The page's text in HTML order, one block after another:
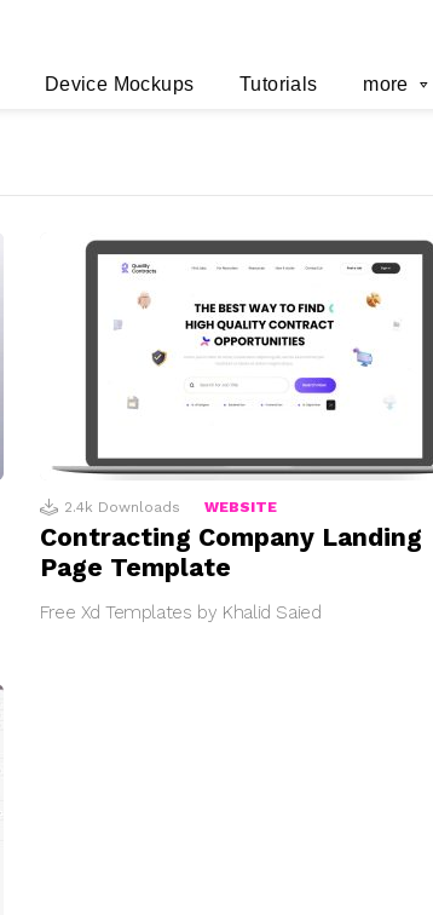
Device Mockups Tutorials more
2.4k Downloads WEBSITE
Contracting Company Landing
Page Template
Free Xd Templates by Khalid Saied